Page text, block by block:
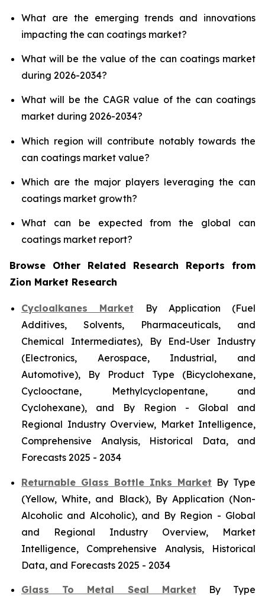
What are the emerging trends and innovations
impacting the can coatings market?
What will be the value of the can coatings market
during 2026-2034?
What will be the CAGR value of the can coatings
market during 2026-2034?
Which region will contribute notably towards the
can coatings market value?
Which are the major players leveraging the can
coatings market growth?
What can be expected from the global can
coatings market report?
Browse Other Related Research Reports from
Zion Market Research
Cycloalkanes Market By Application (Fuel
Additives, Solvents, Pharmaceuticals, and
Chemical Intermediates), By End-User Industry
(Electronics, Aerospace, Industrial, and
Automotive), By Product Type (Bicyclohexane,
Cyclooctane, Methylcyclopentane, and
Cyclohexane), and By Region - Global and
Regional Industry Overview, Market Intelligence,
Comprehensive Analysis, Historical Data, and
Forecasts 2025 - 2034
Returnable Glass Bottle Inks Market By Type
(Yellow, White, and Black), By Application (Non-
Alcoholic and Alcoholic), and By Region - Global
and Regional Industry Overview, Market
Intelligence, Comprehensive Analysis, Historical
Data, and Forecasts 2025 - 2034
Glass To Metal Seal Market By Type